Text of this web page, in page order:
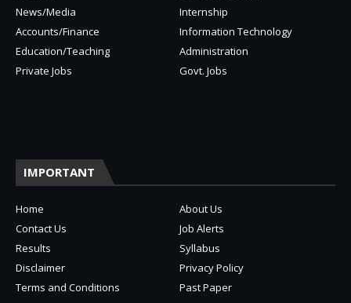
News/Media
Internship
Accounts/Finance
Information Technology
Education/Teaching
Administration
Private Jobs
Govt. Jobs
IMPORTANT
Home
About Us
Contact Us
Job Alerts
Results
Syllabus
Disclaimer
Privacy Policy
Terms and Conditions
Past Paper